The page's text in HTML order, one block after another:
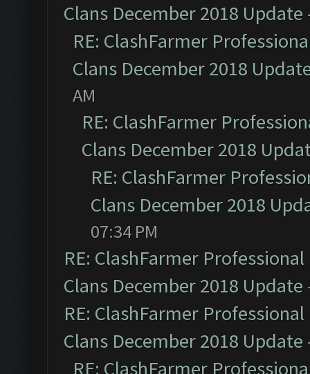
Clans December 2018 Update
RE: ClashFarmer
Clans December 2018
AM
RE: ClashFarmer
Clans December 2018
RE: ClashFarmer
Clans December 2018
07:34 PM
RE: ClashFarmer
Clans December 2018 Update
RE: ClashFarmer
Clans December 2018 Update
RE: ClashFarmer